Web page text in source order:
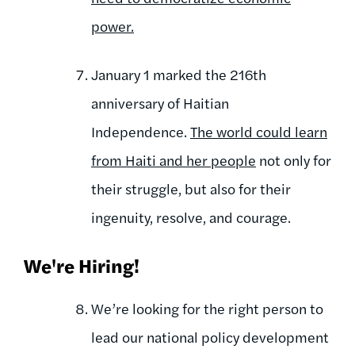
power.
January 1 marked the 216th
anniversary of Haitian
Independence. The world could learn
from Haiti and her people not only for
their struggle, but also for their
ingenuity, resolve, and courage.
We're Hiring!
We’re looking for the right person to
lead our national policy development